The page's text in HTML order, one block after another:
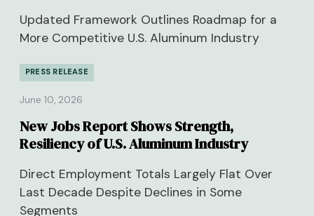
Updated Framework Outlines Roadmap for a
More Competitive U.S. Aluminum Industry
PRESS RELEASE
June 10, 2026
New Jobs Report Shows Strength,
Resiliency of U.S. Aluminum Industry
Direct Employment Totals Largely Flat Over
Last Decade Despite Declines in Some
Segments